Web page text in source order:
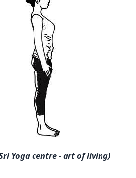
Yoga centre - art of living)